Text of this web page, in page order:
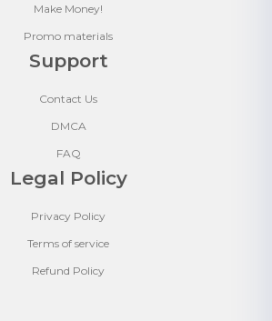
Make Money!
Promo materials
Support
Contact Us
DMCA
FAQ
Legal Policy
Privacy Policy
Terms of service
Refund Policy